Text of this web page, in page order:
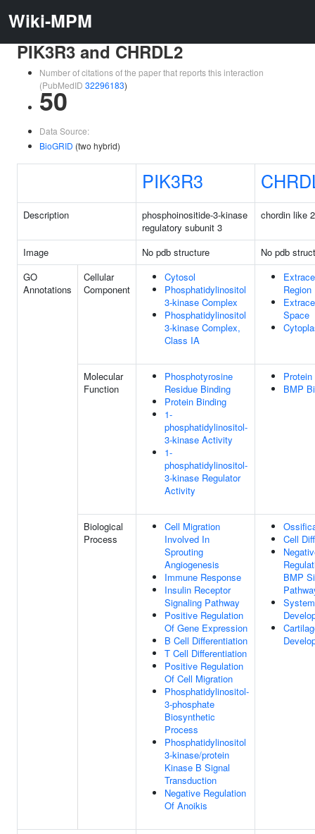
Wiki-MPM
PIK3R3 and CHRDL2
Number of citations of the paper that reports this interaction
(PubMedID 32296183)
50
Data Source:
BioGRID (two hybrid)
PIK3R3
Description
phosphoinositide-3-kinase
regulatory subunit 3
chordin like 2
Image No pdb structure
No pdb
GO
Annotations
Cellular
Component
Cytosol
Phosphatidylinositol
3-kinase Complex
Phosphatidylinositol
3-kinase Complex,
Class IA
Region
Space
Molecular
Function
Phosphotyrosine
Residue Binding
Protein Binding
1-
phosphatidylinositol-
3-kinase Activity
1-
phosphatidylinositol-
3-kinase Regulator
Activity
BMP
Biological
Process
Cell Migration
Involved In
Sprouting
Angiogenesis
Immune Response
Insulin Receptor
Signaling Pathway
Positive Regulation
Of Gene Expression
B Cell Differentiation
T Cell Differentiation
Positive Regulation
Of Cell Migration
Phosphatidylinositol-
3-phosphate
Biosynthetic
Process
Phosphatidylinositol
3-kinase/protein
Kinase B Signal
Transduction
Negative Regulation
Of Anoikis
Cell
BMP
System